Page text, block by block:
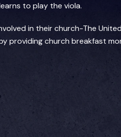
to play the viola.
in their church-The
providing church breakfast